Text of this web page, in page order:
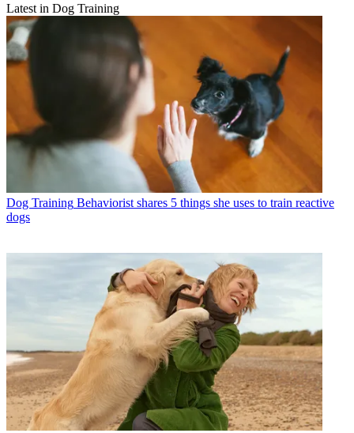
Latest in Dog Training
Dog Training Behaviorist shares 5 things she uses to train reactive
dogs